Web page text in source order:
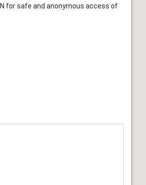
for safe and anonymous access of